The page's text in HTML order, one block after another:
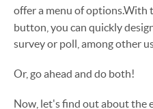
offer a menu of options.With
button, you can quickly
survey or poll, among other
Or, go ahead and do both!
Now, let's find out about the